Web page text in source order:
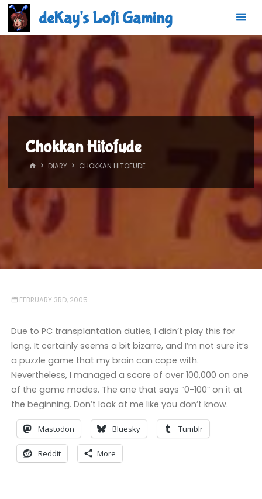
Skip
content
deKay's Lofi Gaming
Chokkan Hitofude
HOMEDIARY CHOKKAN HITOFUDE
FEBRUARY 3RD, 2005
Due to PC transplantation duties, I didn’t play this for
long. It certainly seems a bit bizarre, and I’m not sure it’s
a puzzle game that my brain can cope with.
Nevertheless, I managed a score of over 100,000 on one
of the game modes. The one that says “0-100” on it at
the beginning. Don’t look at me like you don’t know.
Mastodon Bluesky Tumblr
Reddit More